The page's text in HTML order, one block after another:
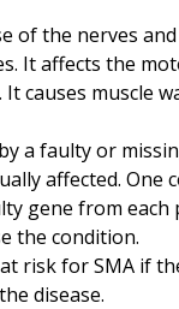
of the nerves
It affects the
causes muscle
a faulty or
affected. One
gene from each
the condition.
risk for SMA if
disease.